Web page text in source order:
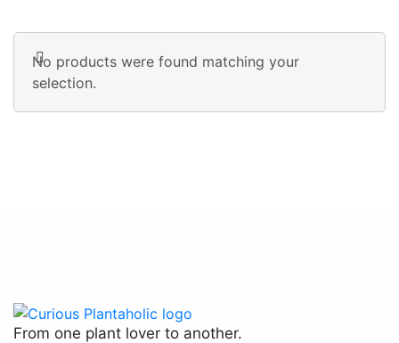
No products were found matching your
selection.
From one plant lover to another.